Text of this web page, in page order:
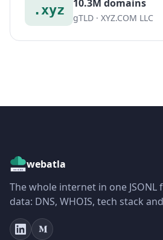
.xyz 10.3M domains
gTLD · XYZ.COM LLC
webatla
The whole internet in one JSONL
data: DNS, WHOIS, tech stack